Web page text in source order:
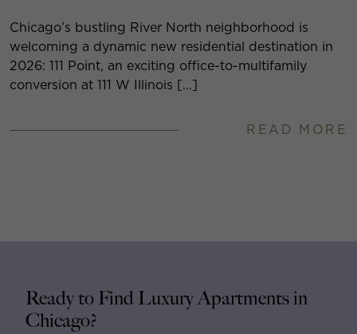
Chicago’s bustling River North neighborhood is
welcoming a dynamic new residential destination in
2026: 111 Point, an exciting office-to-multifamily
conversion at 111 W Illinois […]
READ MORE
Ready to Find Luxury Apartments in
Chicago?